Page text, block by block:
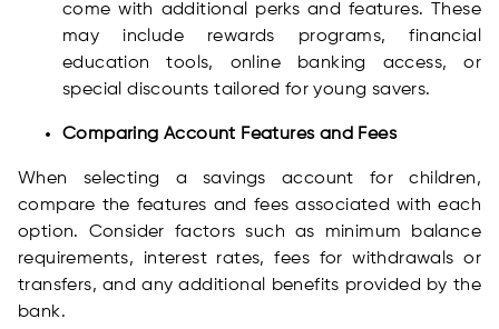
come with additional perks and features. These
may include rewards programs, financial
education tools, online banking access, or
special discounts tailored for young savers.
Comparing Account Features and Fees
When selecting a savings account for children,
compare the features and fees associated with each
option. Consider factors such as minimum balance
requirements, interest rates, fees for withdrawals or
transfers, and any additional benefits provided by the
bank.